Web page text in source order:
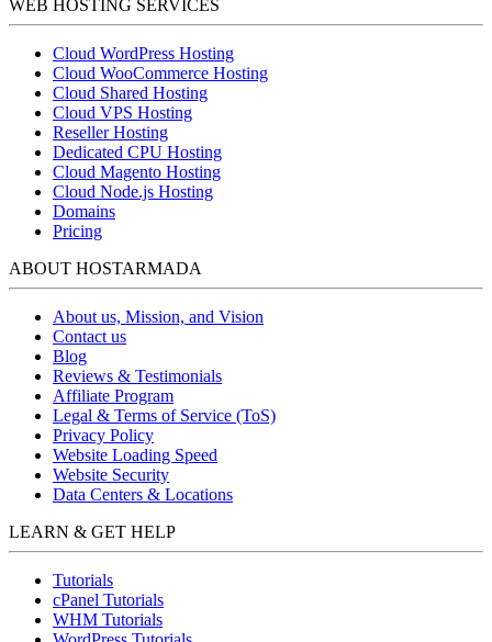
WEB HOSTING SERVICES
Cloud WordPress Hosting
Cloud WooCommerce Hosting
Cloud Shared Hosting
Cloud VPS Hosting
Reseller Hosting
Dedicated CPU Hosting
Cloud Magento Hosting
Cloud Node.js Hosting
Domains
Pricing
ABOUT HOSTARMADA
About us, Mission, and Vision
Contact us
Blog
Reviews & Testimonials
Affiliate Program
Legal & Terms of Service (ToS)
Privacy Policy
Website Loading Speed
Website Security
Data Centers & Locations
LEARN & GET HELP
Tutorials
cPanel Tutorials
WHM Tutorials